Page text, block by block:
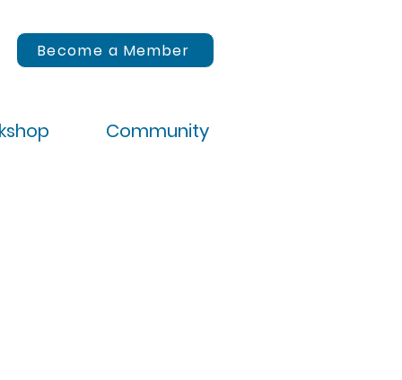
Become a Member
Community